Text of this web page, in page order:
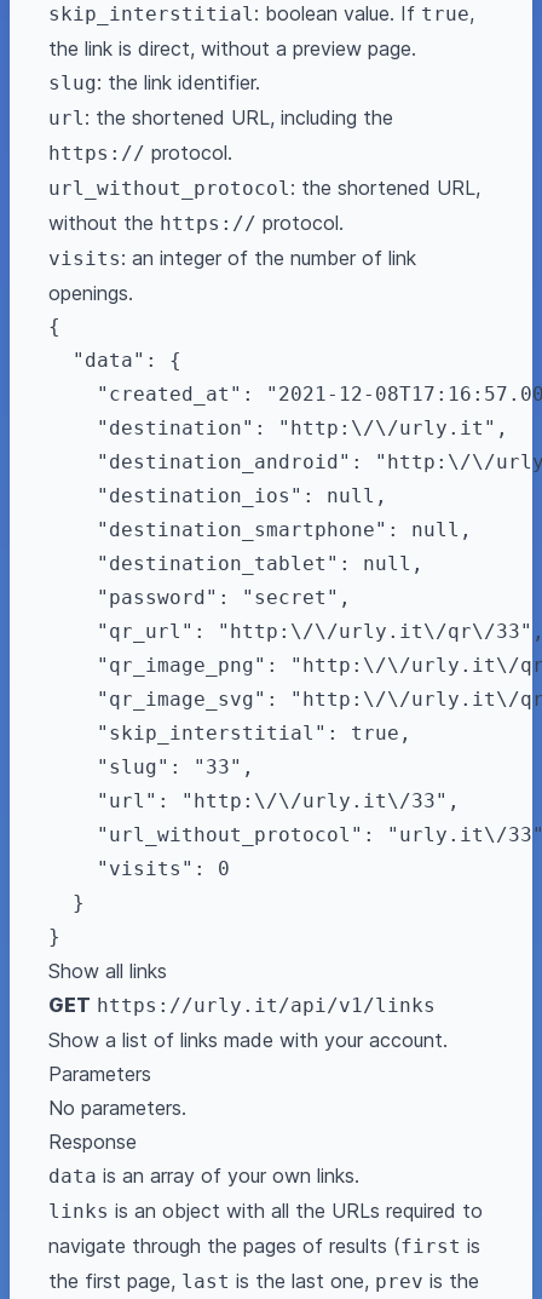
skip_interstitial: boolean value. If true,
the link is direct, without a preview page.
slug: the link identifier.
url: the shortened URL, including the
https:// protocol.
url_without_protocol: the shortened URL,
without the https:// protocol.
visits: an integer of the number of link
openings.
{
  "data": {
"created_at": "2021-12-
    "destination": "http:\/\/urly.it",
"destination_android": "http:\/\/
    "destination_ios": null,
    "destination_smartphone": null,
    "destination_tablet": null,
    "password": "secret",
"qr_url": "http:\/\/urly.it\/qr\/
"qr_image_png": "http:\/\/urly.it\/
"qr_image_svg": "http:\/\/urly.it\/
    "skip_interstitial": true,
    "slug": "33",
    "url": "http:\/\/urly.it\/33",
"url_without_protocol": "urly.it\/
    "visits": 0
  }
Show all links
GET https://urly.it/api/v1/links
Show a list of links made with your account.
Parameters
No parameters.
Response
data is an array of your own links.
links is an object with all the URLs required to
navigate through the pages of results (first is
the first page, last is the last one, prev is the